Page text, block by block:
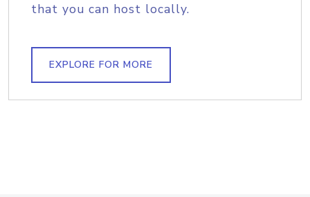
that you can host locally.
EXPLORE FOR MORE